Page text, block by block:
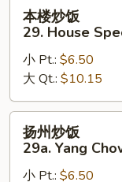
29.
House
Special
Fried
Rice
本楼炒饭
29. House
小 Pt.: $6.50
大 Qt.: $10.15
扬州炒饭
29a. Yang
小 Pt.: $6.50